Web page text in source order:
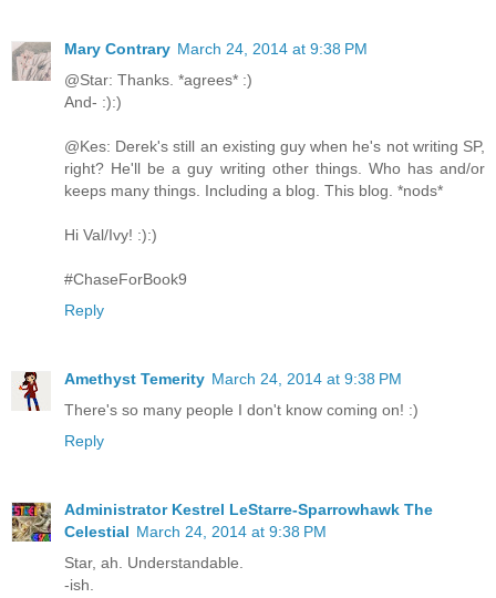
Mary Contrary March 24, 2014 at 9:38 PM
@Star: Thanks. *agrees* :)
And- :):)
@Kes: Derek's still an existing guy when he's not writing SP,
right? He'll be a guy writing other things. Who has and/or
keeps many things. Including a blog. This blog. *nods*
Hi Val/Ivy! :):)
#ChaseForBook9
Reply
Amethyst Temerity March 24, 2014 at 9:38 PM
There's so many people I don't know coming on! :)
Reply
Administrator Kestrel LeStarre-Sparrowhawk The
Celestial March 24, 2014 at 9:38 PM
Star, ah. Understandable.
-ish.